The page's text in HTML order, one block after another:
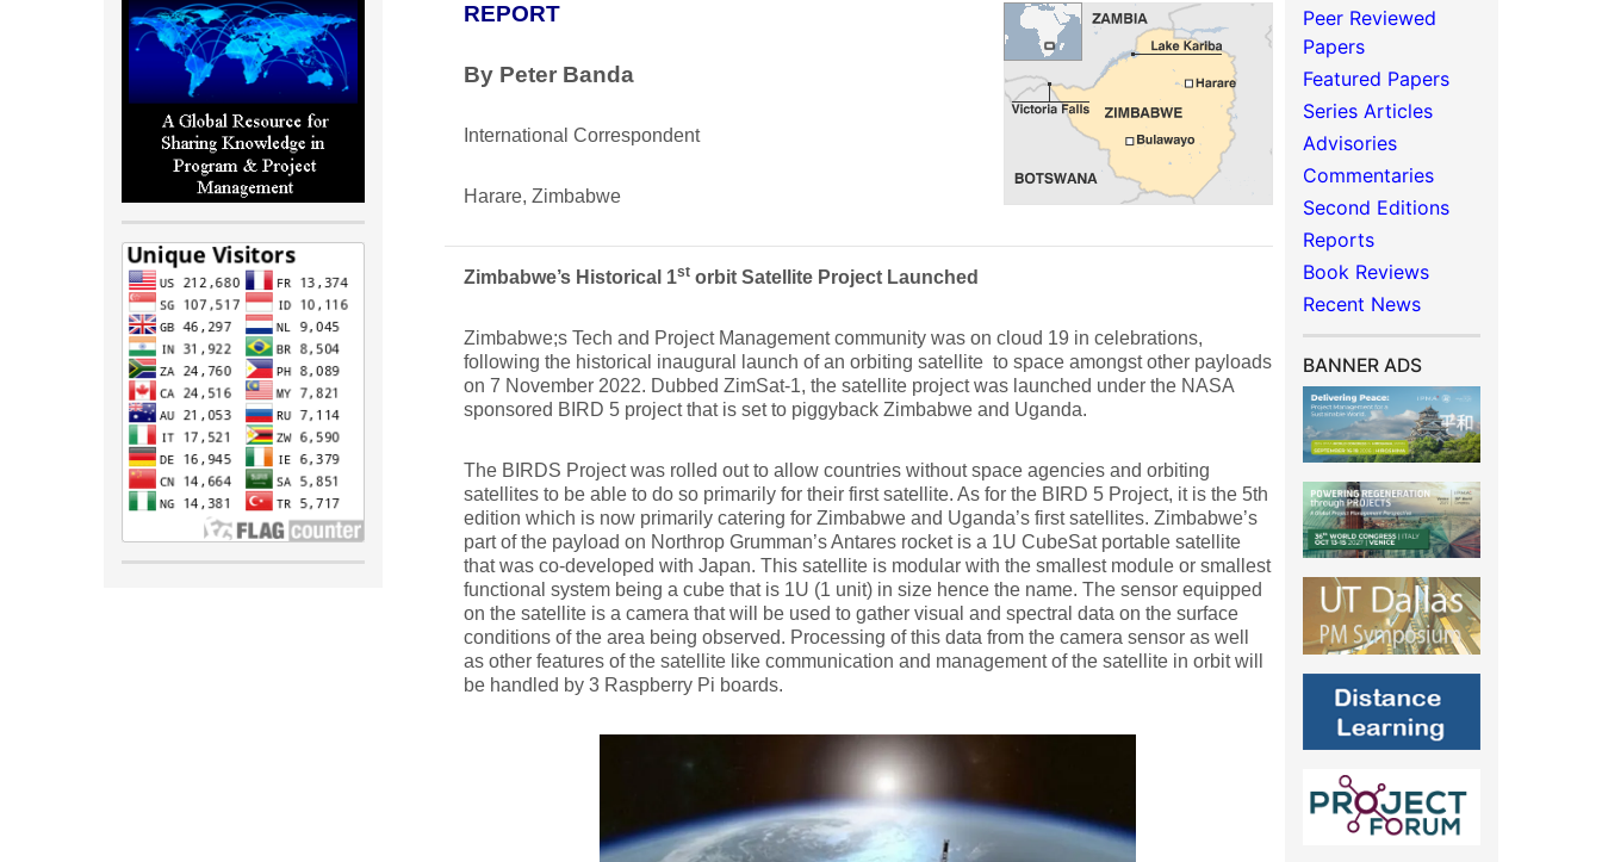
REPORT
By Peter Banda
International Correspondent
Harare, Zimbabwe
Zimbabwe’s Historical 1st orbit Satellite ProjectLaunched
Zimbabwe;s Tech and Project Management community was on cloud 19 in celebrations,
following the historical inaugural launch of an orbiting satellite to space amongst other payloads
on 7 November 2022. Dubbed ZimSat-1, the satellite project was launched under the NASA
sponsored BIRD 5 project that is set to piggyback Zimbabwe and Uganda.
The BIRDS Project was rolled out to allow countries without space agencies and orbiting
satellites to be able to do so primarily for their first satellite. As for the BIRD 5 Project, it is the 5th
edition which is now primarily catering for Zimbabwe and Uganda’s first satellites. Zimbabwe’s
part of the payload on Northrop Grumman’s Antares rocket is a 1U CubeSat portable satellite
that was co-developed with Japan. This satellite is modular with the smallest module or smallest
functional system being a cube that is 1U (1 unit) in size hence the name. The sensor equipped
on the satellite is a camera that will be used to gather visual and spectral data on the surface
conditions of the area being observed. Processing of this data from the camera sensor as well
as other features of the satellite like communication and management of the satellite in orbit will
be handled by 3 Raspberry Pi boards.
Peer Reviewed
Papers
Featured Papers
Series Articles
Advisories
Commentaries
Second Editions
Reports
Book Reviews
Recent News
BANNER ADS